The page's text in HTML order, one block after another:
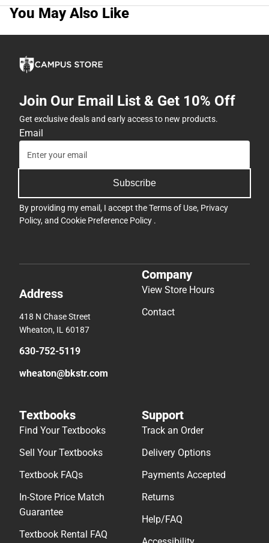
You May Also Like
Join Our Email List & Get 10% Off
Get exclusive deals and early access to new products.
Email
Subscribe
By providing my email, I accept theTerms of Use, Privacy
Policy, and Cookie Preference Policy .
Address
418 N Chase Street
Wheaton, IL 60187
630-752-5119
wheaton@bkstr.com
Company
View Store Hours
Contact
Textbooks
Find Your Textbooks
Sell Your Textbooks
Textbook FAQs
In-Store Price Match
Guarantee
Textbook Rental FAQ
Support
Track an Order
Delivery Options
Payments Accepted
Returns
Help/FAQ